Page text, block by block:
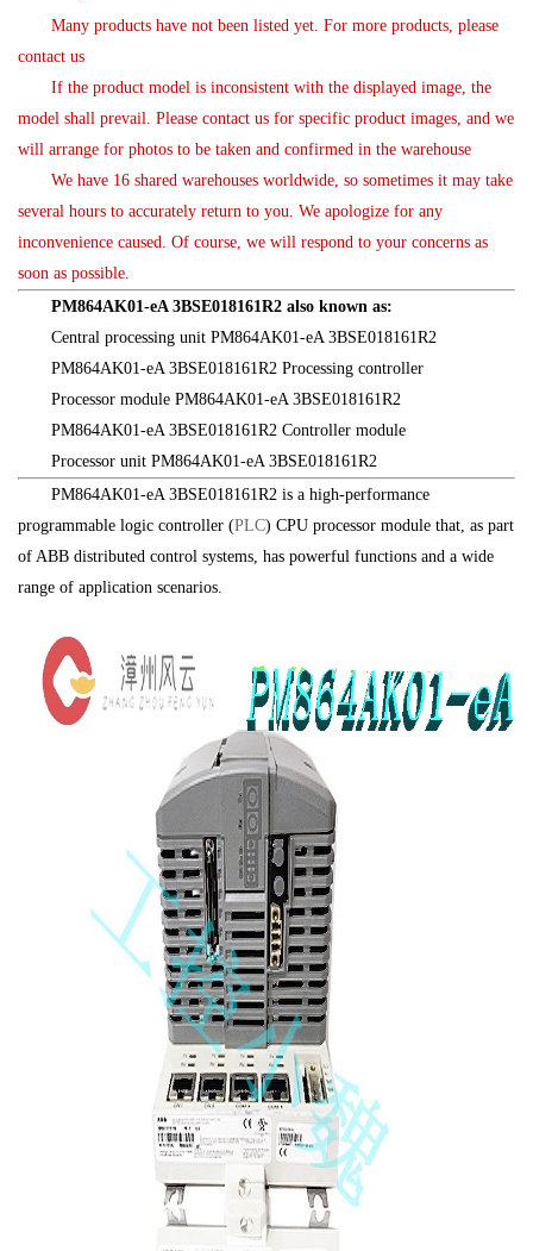
Many products have not been listed yet. For more products, please
contact us
If the product model is inconsistent with the displayed image, the
model shall prevail. Please contact us for specific product images, and we
will arrange for photos to be taken and confirmed in the warehouse
We have 16 shared warehouses worldwide, so sometimes it may take
several hours to accurately return to you. We apologize for any
inconvenience caused. Of course, we will respond to your concerns as
soon as possible.
PM864AK01-eA 3BSE018161R2 also known as:
Central processing unit PM864AK01-eA 3BSE018161R2
PM864AK01-eA 3BSE018161R2 Processing controller
Processor module PM864AK01-eA 3BSE018161R2
PM864AK01-eA 3BSE018161R2 Controller module
Processor unit PM864AK01-eA 3BSE018161R2
PM864AK01-eA 3BSE018161R2 is a high-performance
programmable logic controller (PLC) CPU processor module that, as part
of ABB distributed control systems, has powerful functions and a wide
range of application scenarios.